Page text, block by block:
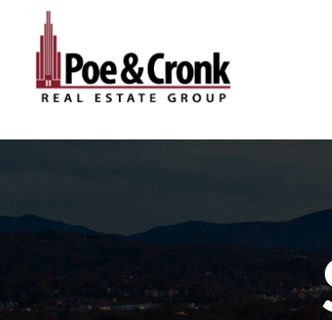
MAIN